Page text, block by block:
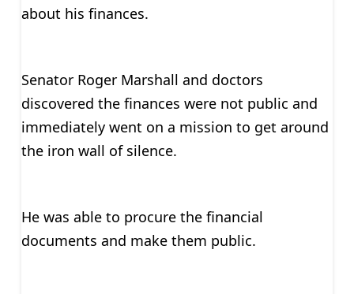
about his finances.
Senator Roger Marshall and doctors
discovered the finances were not public and
immediately went on a mission to get around
the iron wall of silence.
He was able to procure the financial
documents and make them public.